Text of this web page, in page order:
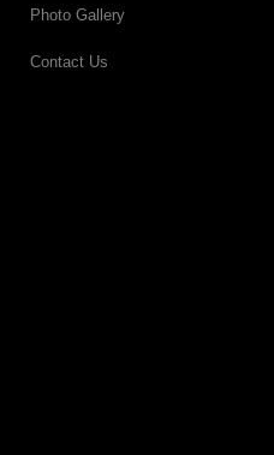
Photo Gallery
Contact Us